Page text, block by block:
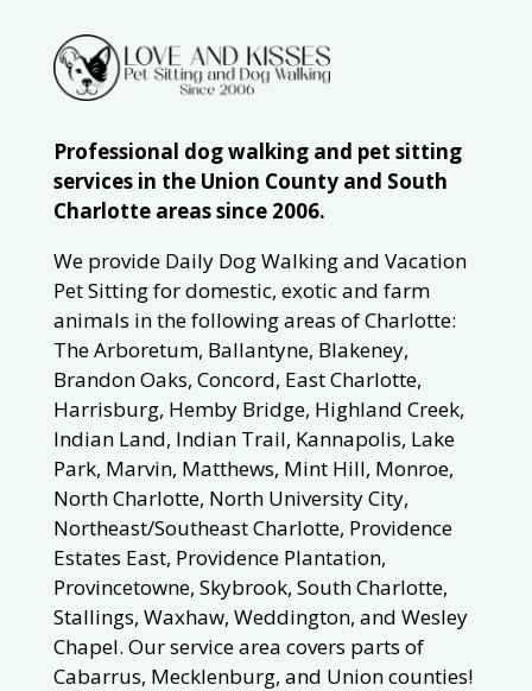
Professional dog walking and pet sitting
services in the Union County and South
Charlotte areas since 2006.
We provide Daily Dog Walking and Vacation
Pet Sitting for domestic, exotic and farm
animals in the following areas of Charlotte:
The Arboretum, Ballantyne, Blakeney,
Brandon Oaks, Concord, East Charlotte,
Harrisburg, Hemby Bridge, Highland Creek,
Indian Land, Indian Trail, Kannapolis, Lake
Park, Marvin, Matthews, Mint Hill, Monroe,
North Charlotte, North University City,
Northeast/Southeast Charlotte, Providence
Estates East, Providence Plantation,
Provincetowne, Skybrook, South Charlotte,
Stallings, Waxhaw, Weddington, and Wesley
Chapel. Our service area covers parts of
Cabarrus, Mecklenburg, and Union counties!